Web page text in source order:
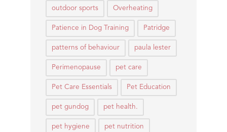
outdoor sports Overheating
Patience in Dog Training Patridge
patterns of behaviour paula lester
Perimenopause pet care
Pet Care Essentials Pet Education
pet gundog pet health.
pet hygiene pet nutrition